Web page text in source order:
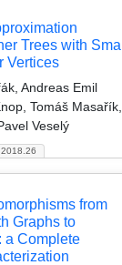
Trees with Small
Vertices
Andreas Emil
Tomáš Masařík,
Veselý
from
Graphs to
a Complete